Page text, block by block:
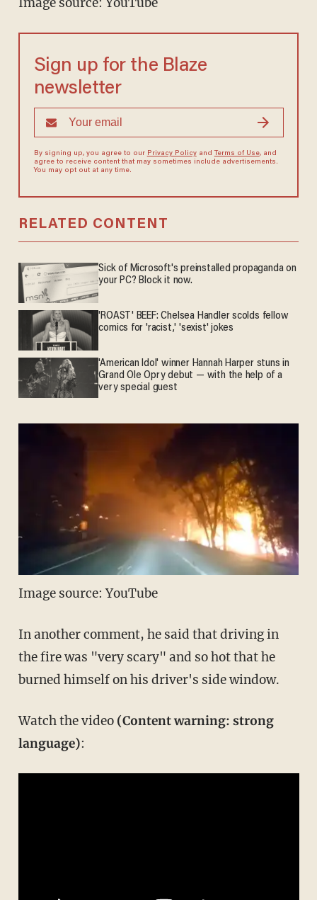
Sign up for the Blaze
newsletter
By signing up, you agree to our Privacy Policyand Terms of Use, and
agree to receive content that may sometimes include advertisements.
You may opt out at any time.
RELATED CONTENT
Sick of Microsoft's preinstalled propaganda on
your PC? Block it now.
'ROAST' BEEF: Chelsea Handler scolds fellow
comics for 'racist,' 'sexist' jokes
'American Idol' winner Hannah Harper stuns in
Grand Ole Opry debut — with the help of a
very special guest
Image source: YouTube
In another comment, he said that driving in
the fire was "very scary" and so hot that he
burned himself on his driver's side window.
Watch the video (Content warning: strong
language):